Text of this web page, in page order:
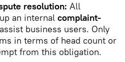
resolution: All
an internal complaint-
business users. Only
in terms of head count or
from this obligation.